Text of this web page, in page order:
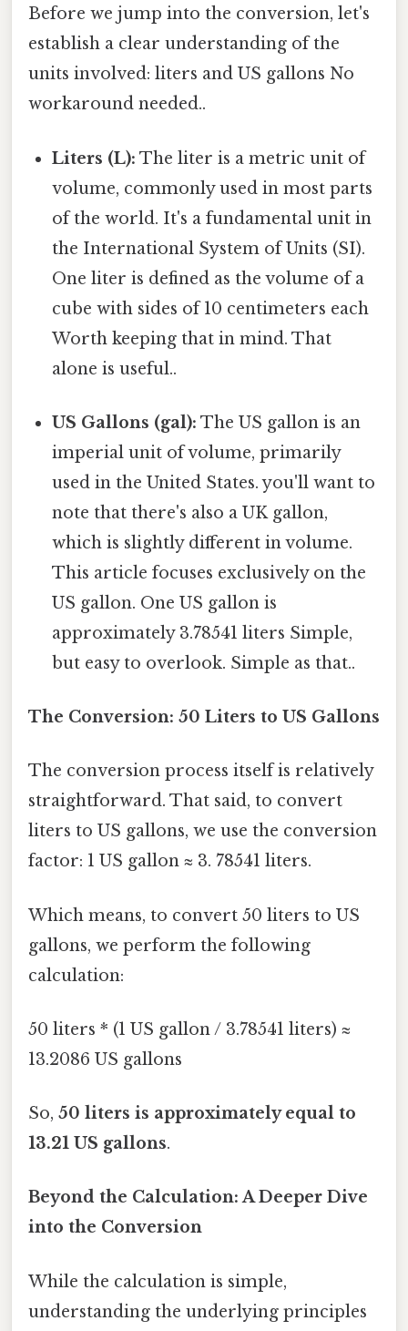
Before we jump into the conversion, let's
establish a clear understanding of the
units involved: liters and US gallons No
workaround needed..
Liters (L): The liter is a metric unit of
volume, commonly used in most parts
of the world. It's a fundamental unit in
the International System of Units (SI).
One liter is defined as the volume of a
cube with sides of 10 centimeters each
Worth keeping that in mind. That
alone is useful..
US Gallons (gal): The US gallon is an
imperial unit of volume, primarily
used in the United States. you'll want to
note that there's also a UK gallon,
which is slightly different in volume.
This article focuses exclusively on the
US gallon. One US gallon is
approximately 3.78541 liters Simple,
but easy to overlook. Simple as that..
The Conversion: 50 Liters to US Gallons
The conversion process itself is relatively
straightforward. That said, to convert
liters to US gallons, we use the conversion
factor: 1 US gallon ≈ 3. 78541 liters.
Which means, to convert 50 liters to US
gallons, we perform the following
calculation:
50 liters * (1 US gallon / 3.78541 liters) ≈
13.2086 US gallons
So, 50 liters is approximately equal to
13.21 US gallons.
Beyond the Calculation: A Deeper Dive
into the Conversion
While the calculation is simple,
understanding the underlying principles